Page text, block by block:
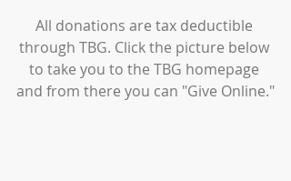
All donations are tax deductible
through TBG. Click the picture below
to take you to the TBG homepage
and from there you can "Give Online."